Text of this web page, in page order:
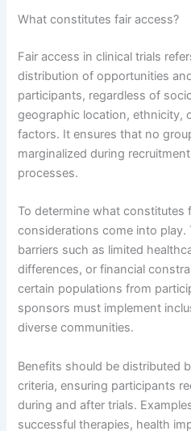
What constitutes fair access?
Fair access in clinical trials
distribution of opportunities
participants, regardless of
geographic location, ethnicity,
factors. It ensures that no
marginalized during
processes.
To determine what constitutes
considerations come into play.
barriers such as limited
differences, or financial
certain populations from
sponsors must implement
diverse communities.
Benefits should be distributed
criteria, ensuring participants
during and after trials.
successful therapies, health